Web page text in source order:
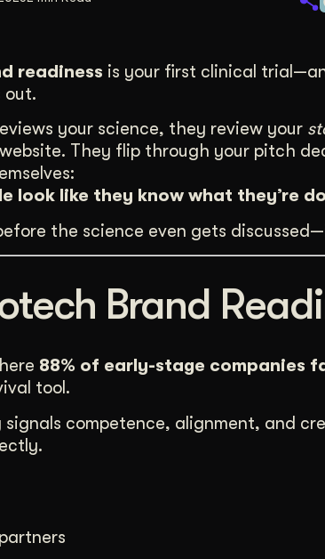
clear in design.
readiness is your first clinical
out.
your science, they review your
They flip through your pitch
look like they know what they’re
the science even gets
Brand
88% of early-stage companies
tool.
competence, alignment, and